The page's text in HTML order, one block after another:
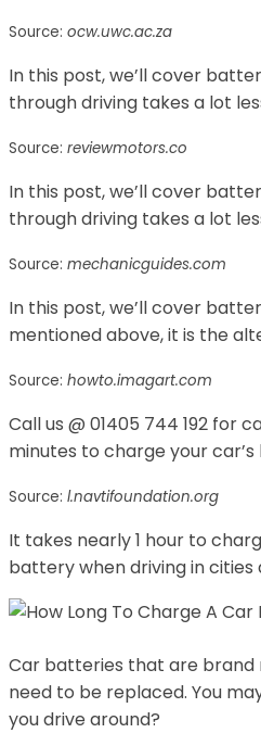
Source: ocw.uwc.ac.za
In this post, we’ll cover
through driving takes a lot
Source: reviewmotors.co
In this post, we’ll cover
through driving takes a lot
Source: mechanicguides.com
In this post, we’ll cover
mentioned above, it is the
Source: howto.imagart.com
Call us @ 01405 744 192 for
minutes to charge your
Source: l.navtifoundation.org
It takes nearly 1 hour to
battery when driving in cities
Car batteries that are brand
need to be replaced. You
you drive around?